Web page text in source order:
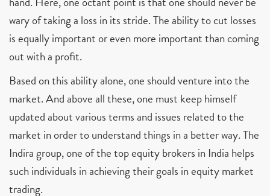
wary of taking a loss in its stride. The ability to cut losses
is equally important or even more important than coming
out with a profit.
Based on this ability alone, one should venture into the
market. And above all these, one must keep himself
updated about various terms and issues related to the
market in order to understand things in a better way. The
Indira group, one of the top equity brokers in India helps
such individuals in achieving their goals in equity market
trading.